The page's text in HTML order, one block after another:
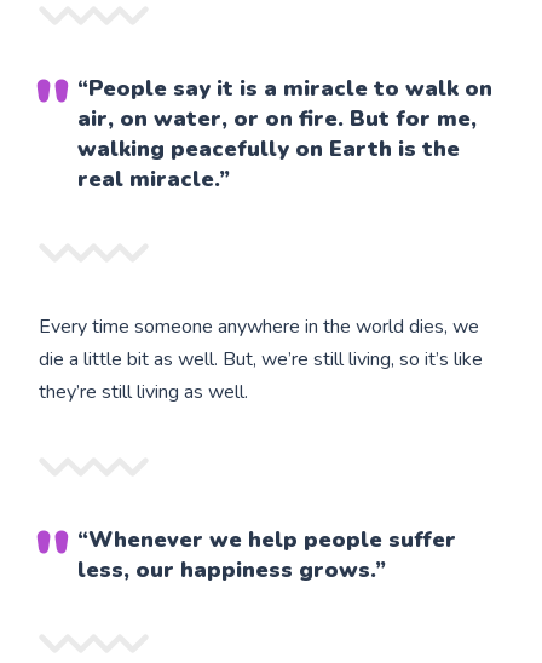
“People say it is a miracle to walk on
air, on water, or on fire. But for me,
walking peacefully on Earth is the
real miracle.”
Every time someone anywhere in the world dies, we
die a little bit as well. But, we’re still living, so it’s like
they’re still living as well.
“Whenever we help people suffer
less, our happiness grows.”